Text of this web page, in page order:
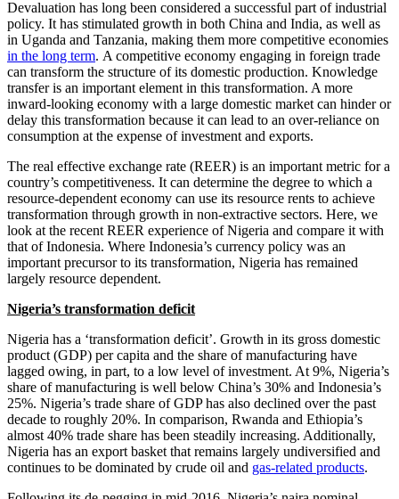
Devaluation has long been considered a successful part of industrial
policy. It has stimulated growth in both China and India, as well as
in Uganda and Tanzania, making them more competitive economies
in the long term. A competitive economy engaging in foreign trade
can transform the structure of its domestic production. Knowledge
transfer is an important element in this transformation. A more
inward-looking economy with a large domestic market can hinder or
delay this transformation because it can lead to an over-reliance on
consumption at the expense of investment and exports.
The real effective exchange rate (REER) is an important metric for a
country’s competitiveness. It can determine the degree to which a
resource-dependent economy can use its resource rents to achieve
transformation through growth in non-extractive sectors. Here, we
look at the recent REER experience of Nigeria and compare it with
that of Indonesia. Where Indonesia’s currency policy was an
important precursor to its transformation, Nigeria has remained
largely resource dependent.
Nigeria’s transformation deficit
Nigeria has a ‘transformation deficit’. Growth in its gross domestic
product (GDP) per capita and the share of manufacturing have
lagged owing, in part, to a low level of investment. At 9%, Nigeria’s
share of manufacturing is well below China’s 30% and Indonesia’s
25%. Nigeria’s trade share of GDP has also declined over the past
decade to roughly 20%. In comparison, Rwanda and Ethiopia’s
almost 40% trade share has been steadily increasing. Additionally,
Nigeria has an export basket that remains largely undiversified and
continues to be dominated by crude oil and gas-related products.